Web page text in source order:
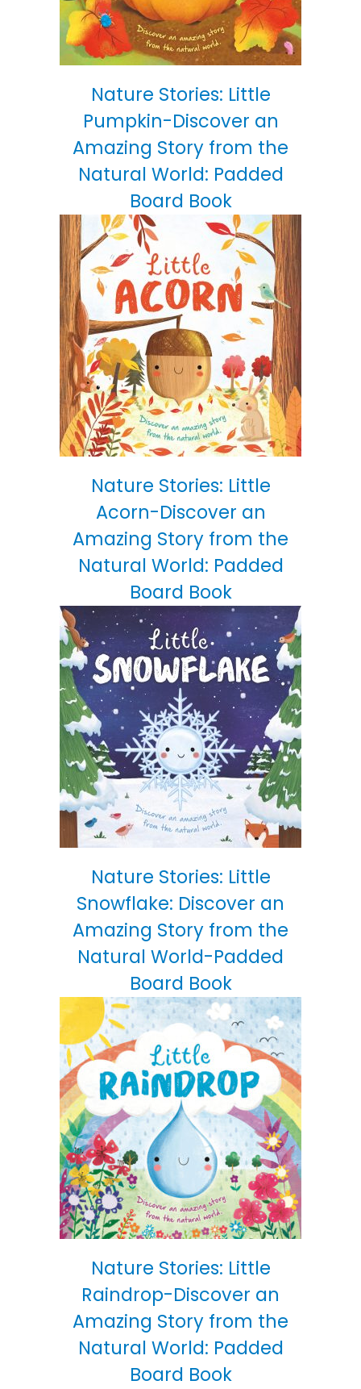
Nature Stories: Little
Pumpkin-Discover an
Amazing Story from the
Natural World: Padded
Board Book
Nature Stories: Little
Acorn-Discover an
Amazing Story from the
Natural World: Padded
Board Book
Nature Stories: Little
Snowflake: Discover an
Amazing Story from the
Natural World-Padded
Board Book
Nature Stories: Little
Raindrop-Discover an
Amazing Story from the
Natural World: Padded
Board Book